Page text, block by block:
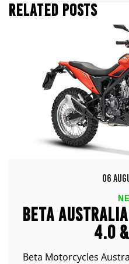
RELATED POSTS
06
BETA
4.0
Beta Motorcycles